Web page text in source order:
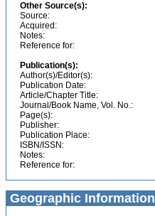
Other Source(s):
Source:
Acquired:
Notes:
Reference for:
Publication(s):
Author(s)/Editor(s):
Publication Date:
Article/Chapter Title:
Journal/Book Name, Vol. No.:
Page(s):
Publisher:
Publication Place:
ISBN/ISSN:
Notes:
Reference for:
Geographic Information